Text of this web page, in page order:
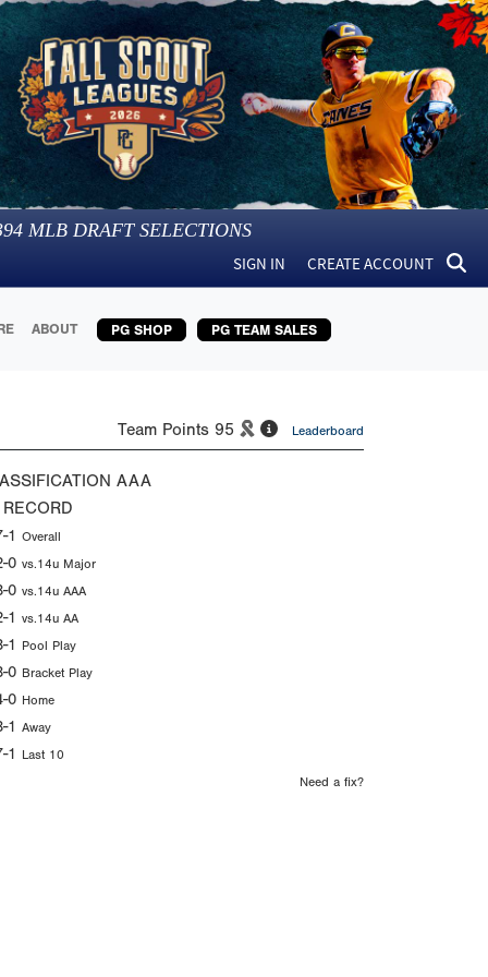
MLB DRAFT SELECTIONS
SIGN IN CREATE ACCOUNT
ABOUT PG SHOP PG TEAM SALES
Team Points 95 Leaderboard
AAA
1 Overall
0 vs.14u Major
0 vs.14u AAA
1 vs.14u AA
1 Pool Play
0 Bracket Play
0 Home
1 Away
1 Last 10
Need a fix?